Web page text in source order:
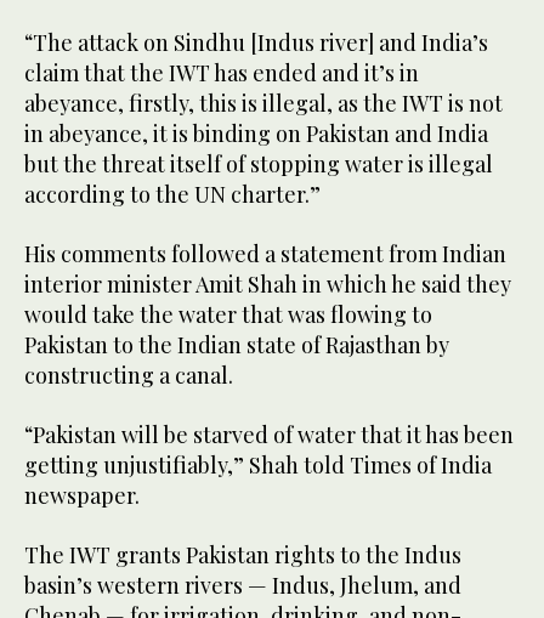
“The attack on Sindhu [Indus river] and India’s
claim that the IWT has ended and it’s in
abeyance, firstly, this is illegal, as the IWT is not
in abeyance, it is binding on Pakistan and India
but the threat itself of stopping water is illegal
according to the UN charter.”
His comments followed a statement from Indian
interior minister Amit Shah in which he said they
would take the water that was flowing to
Pakistan to the Indian state of Rajasthan by
constructing a canal.
“Pakistan will be starved of water that it has been
getting unjustifiably,” Shah told Times of India
newspaper.
The IWT grants Pakistan rights to the Indus
basin’s western rivers — Indus, Jhelum, and